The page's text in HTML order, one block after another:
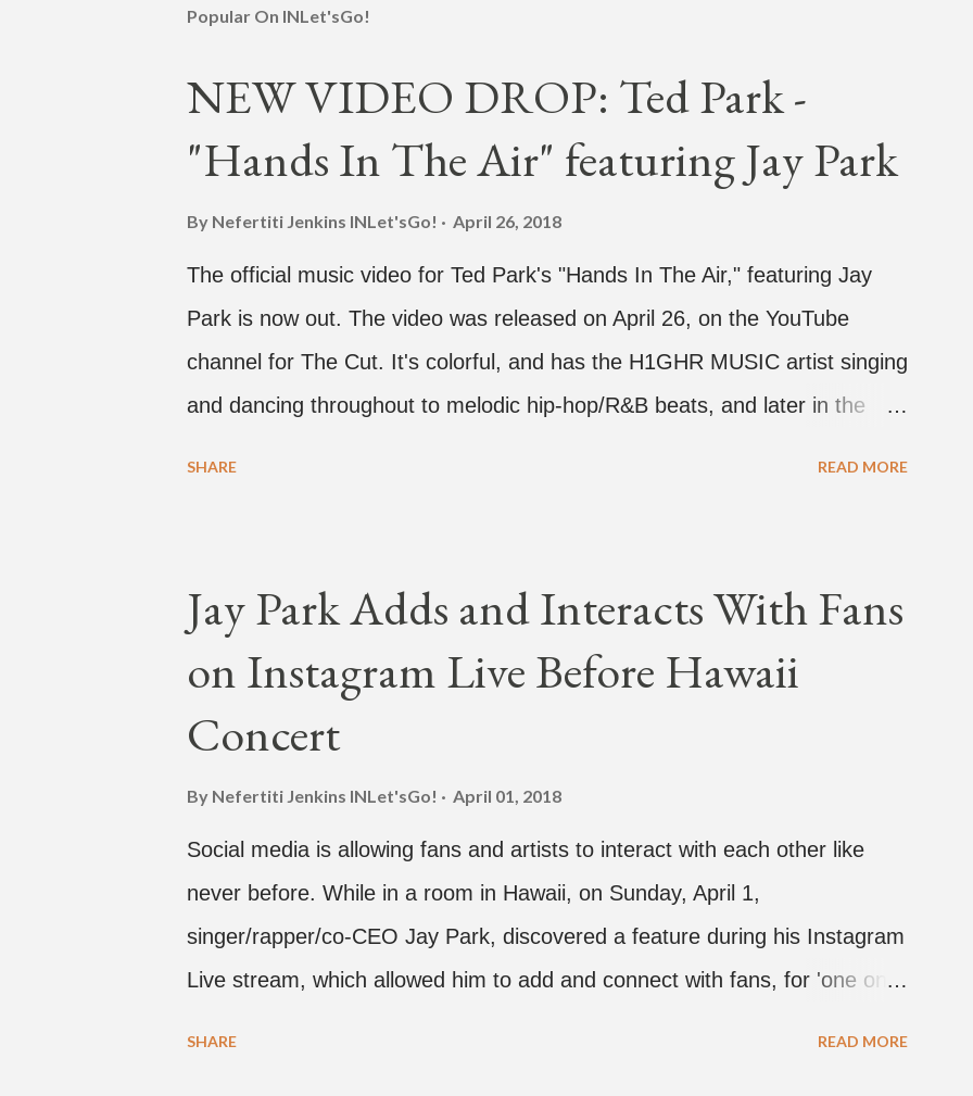
Popular On INLet'sGo!
NEW VIDEO DROP: Ted Park -
"Hands In The Air" featuring Jay Park
By Nefertiti Jenkins INLet'sGo! April 26, 2018
The official music video for Ted Park's "Hands In The Air," featuring Jay
Park is now out. The video was released on April 26, on the YouTube
channel for The Cut. It's colorful, and has the H1GHR MUSIC artist singing
and dancing throughout to melodic hip-hop/R&B beats, and later in the
single off the album is called "Broke." It was released on April 16.
According to The Cut studio, which directed the music video, "Hands In
The Air" is "anticipated to be the summer anthem of 2018." It was
produced by DJ Pain 1 and DJ Stacktrace. Check out the visuals for
"Hands In The Air" below and then purchase or stream ...
SHARE READ MORE
Jay Park Adds and Interacts With Fans
on Instagram Live Before Hawaii
Concert
By Nefertiti Jenkins INLet'sGo! April 01, 2018
Social media is allowing fans and artists to interact with each other like
never before. While in a room in Hawaii, on Sunday, April 1,
singer/rapper/co-CEO Jay Park, discovered a feature during his Instagram
Live stream, which allowed him to add and connect with fans, for 'one on
SHARE READ MORE